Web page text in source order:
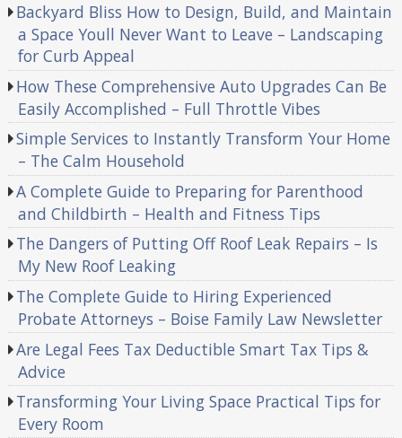
Backyard Bliss How to Design, Build, and Maintain
a Space Youll Never Want to Leave – Landscaping
for Curb Appeal
How These Comprehensive Auto Upgrades Can Be
Easily Accomplished – Full Throttle Vibes
Simple Services to Instantly Transform Your Home
– The Calm Household
A Complete Guide to Preparing for Parenthood
and Childbirth – Health and Fitness Tips
The Dangers of Putting Off Roof Leak Repairs – Is
My New Roof Leaking
The Complete Guide to Hiring Experienced
Probate Attorneys – Boise Family Law Newsletter
Are Legal Fees Tax Deductible Smart Tax Tips &
Advice
Transforming Your Living Space Practical Tips for
Every Room